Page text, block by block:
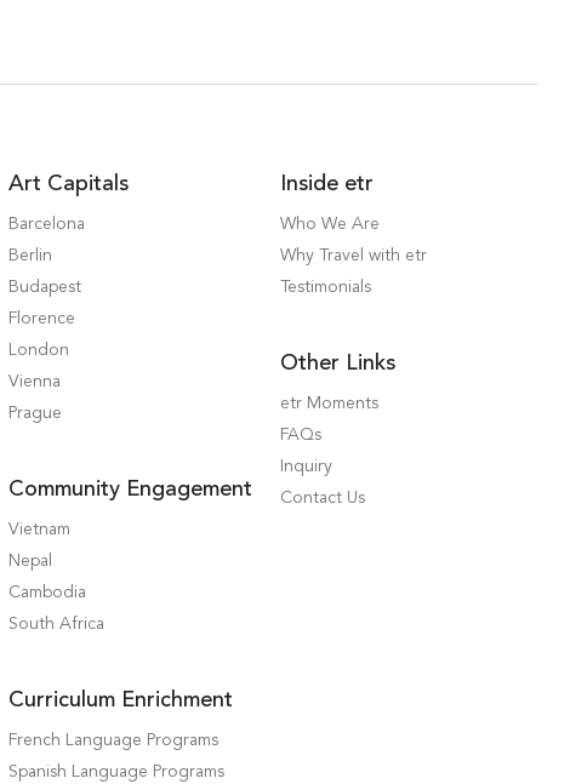
Art Capitals
Barcelona
Berlin
Budapest
Florence
London
Vienna
Prague
Community Engagement
Vietnam
Nepal
Cambodia
South Africa
Curriculum Enrichment
French Language Programs
Spanish Language Programs
Inside etr
Who We Are
Why Travel with etr
Testimonials
Other Links
etr Moments
FAQs
Inquiry
Contact Us